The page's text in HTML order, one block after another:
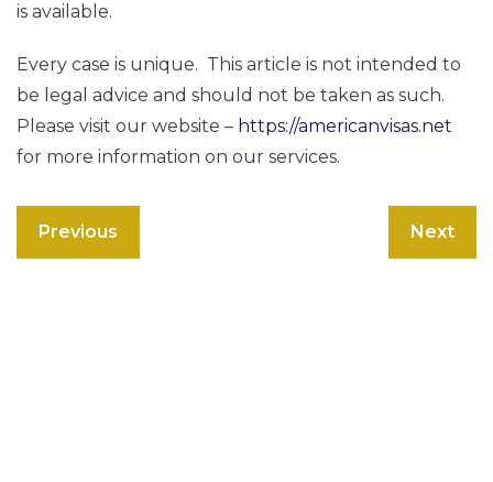
is available.
Every case is unique. This article is not intended to
be legal advice and should not be taken as such.
Please visit our website – https://americanvisas.net
for more information on our services.
Previous Next